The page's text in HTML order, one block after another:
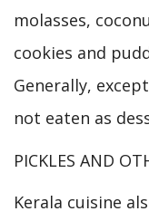
molasses,
cookies and
Generally,
not eaten as
PICKLES AND
Kerala cuisine